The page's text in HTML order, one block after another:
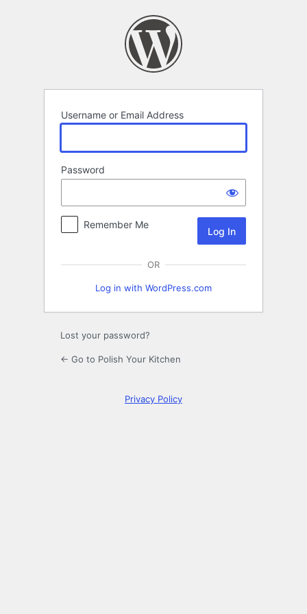
Username or Email Address
Password
Remember Me
OR
Log in with WordPress.com
Lost your password?
← Go to Polish Your Kitchen
Privacy Policy